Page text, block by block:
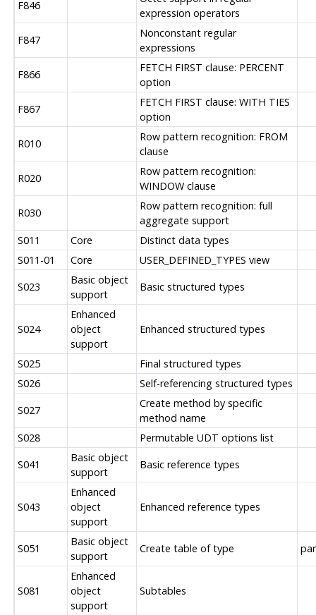
F846
expression operators
F847
Nonconstant regular
expressions
F866
FETCH FIRST clause: PERCENT
option
F867
FETCH FIRST clause: WITH TIES
option
R010
Row pattern recognition: FROM
clause
R020
Row pattern recognition:
WINDOW clause
R030
Row pattern recognition: full
aggregate support
S011
Core
Distinct data types
S011-01
Core
USER_DEFINED_TYPES view
S023
Basic object
support
Basic structured types
S024
Enhanced
object
support
Enhanced structured types
S025
Final structured types
S026
Self-referencing structured types
S027
Create method by specific
method name
S028
Permutable UDT options list
S041
Basic object
support
Basic reference types
S043
Enhanced
object
support
Enhanced reference types
S051
Basic object
support
Create table of type
S081
Enhanced
object
support
Subtables